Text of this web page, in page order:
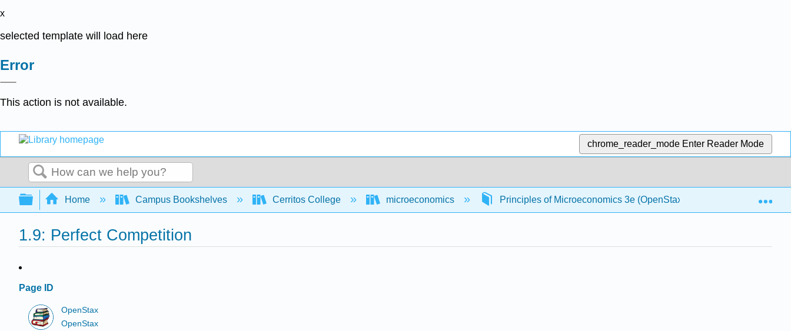
x
selected template will load here
Error
This action is not available.
chrome_reader_mode Enter Reader Mode
Search
Expand/collapse global hierarchy
Home Campus Bookshelves Cerritos College microeconomics Principles of Microeconomics 3e (OpenStax) 1.9: Perfect
1.9: Perfect Competition
Page ID
OpenStax
OpenStax